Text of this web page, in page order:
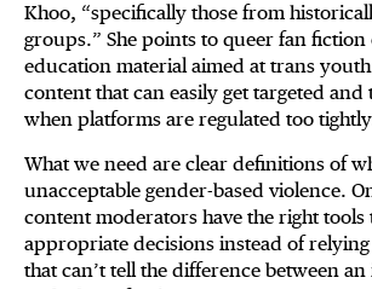
Khoo, “specifically those from
groups.” She points to queer fan fiction
education material aimed at trans
content that can easily get targeted
when platforms are regulated too
What we need are clear definitions of
unacceptable gender-based violence.
content moderators have the right tools
appropriate decisions instead of
that can’t tell the difference between